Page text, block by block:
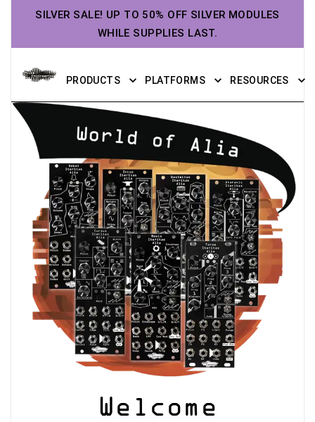
SILVER SALE! UP TO 50% OFF SILVER MODULES
WHILE SUPPLIES LAST.
PRODUCTS PLATFORMS RESOURCES
World of Alia
Welcome